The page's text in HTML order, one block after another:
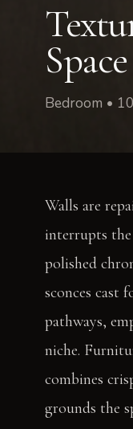
Space
Bedroom •
Walls are
interrupts the
polished
sconces cast
pathways,
niche.
combines
grounds the